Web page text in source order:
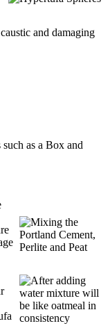
and damaging
as a Box and